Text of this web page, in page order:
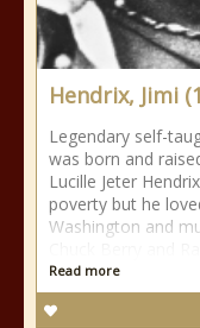
Hendrix, Jimi
Legendary self-
was born and
Lucille Jeter
poverty but he
Washington and
Read more